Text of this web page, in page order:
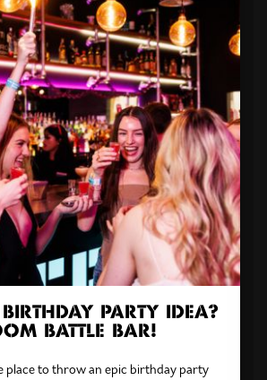
BIRTHDAY PARTY IDEA?
BATTLE BAR!
place to throw an epic birthday party